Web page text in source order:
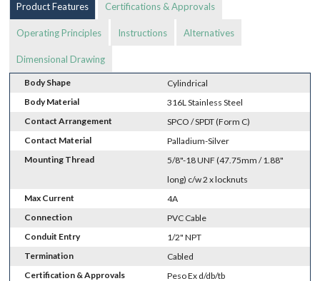
Product Features Certifications & Approvals
Operating Principles Instructions Alternatives
Dimensional Drawing
Body Shape
Cylindrical
Body Material
316L Stainless Steel
Contact Arrangement
SPCO / SPDT (Form C)
Contact Material
Palladium-Silver
Mounting Thread
5/8"-18 UNF (47.75mm / 1.88"
long) c/w 2 x locknuts
Max Current
4A
Connection
PVC Cable
Conduit Entry
1/2" NPT
Termination
Cabled
Certification & Approvals
Peso Ex d/db/tb